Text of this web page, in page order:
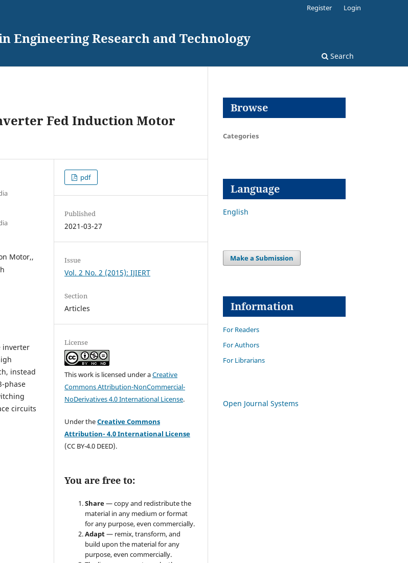
Research and Technology
Search
Register Login
Fed Induction Motor
Motor,,
inverter
instead
phase
circuits
pdf
Published
2021-03-27
Issue
Vol. 2 No. 2 (2015): IJIERT
Section
Articles
License
This work is licensed under aCreative
Commons Attribution-NonCommercial-
NoDerivatives 4.0 International License.
Under theCreative Commons
Attribution- 4.0 International License
(CC BY-4.0 DEED).
You are free to:
Share— copy and redistribute the
material in any medium or format
for any purpose, even commercially.
Adapt— remix, transform, and
build upon the material for any
purpose, even commercially.
Browse
Categories
Language
English
Make a Submission
Information
For Readers
For Authors
For Librarians
Open Journal Systems